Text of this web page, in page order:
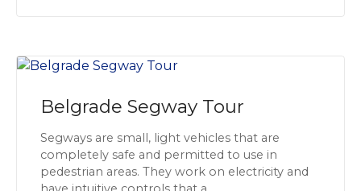
Belgrade Segway Tour
Segways are small, light vehicles that are
completely safe and permitted to use in
pedestrian areas. They work on electricity and